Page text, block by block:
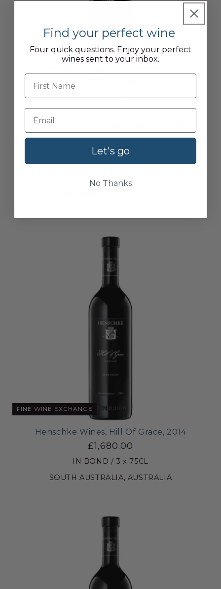
£22.95for Cellar Plan members
DUTY PAID / 1 x 75CL
BAROSSA VALLEY, AUSTRALIA
CHARDONNAY, PINOT GRIS, RIESLING
ORGANIC
BIODYNAMIC
Zesty lime and green apple with floral hints,
FINE WINE EXCHANGE
Henschke Wines, Hill Of Grace, 2014
£1,680.00
IN BOND / 3 x 75CL
SOUTH AUSTRALIA, AUSTRALIA
Find your perfect wine
Four quick questions. Enjoy your perfect
wines sent to your inbox.
First name
Let's go
No Thanks